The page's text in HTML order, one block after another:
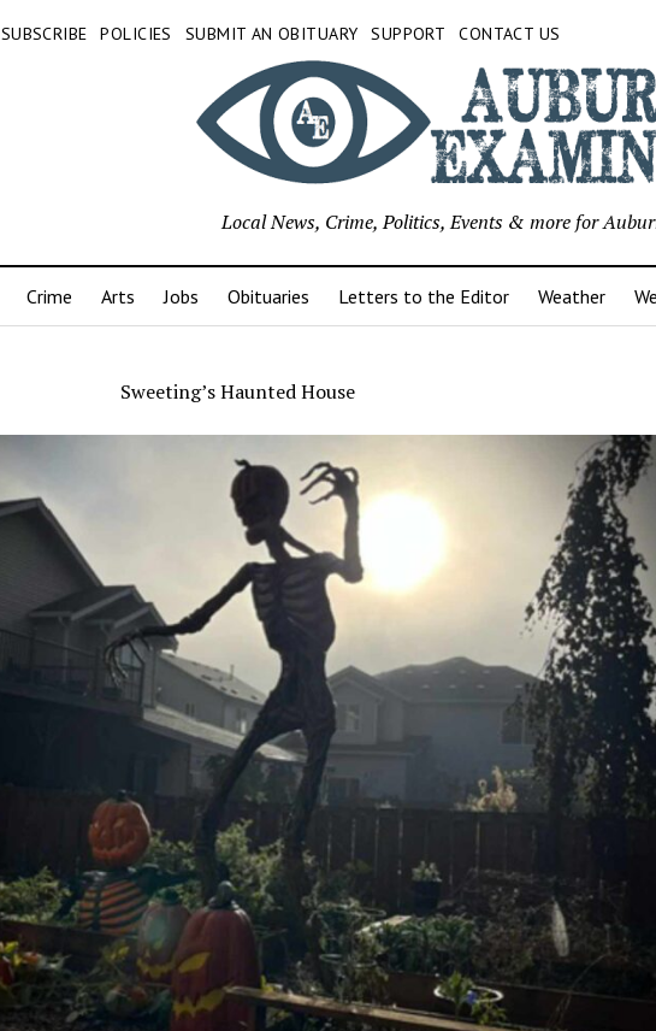
SUBSCRIBE POLICIES SUBMIT AN OBITUARY SUPPORT CONTACT US
Local News, Crime, Politics, Events & more for
Crime Arts Jobs Obituaries Letters to the Editor Weather
Sweeting’s Haunted House